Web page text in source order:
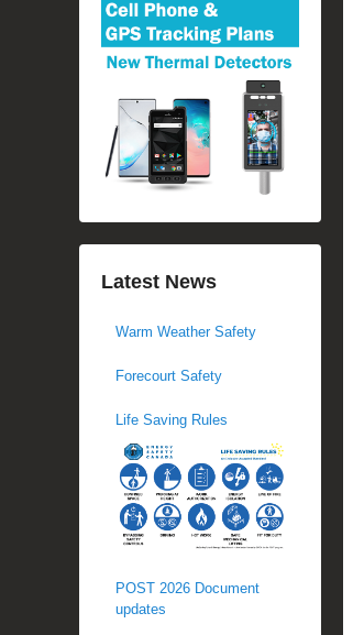
Latest News
Warm Weather Safety
Forecourt Safety
Life Saving Rules
POST 2026 Document
updates